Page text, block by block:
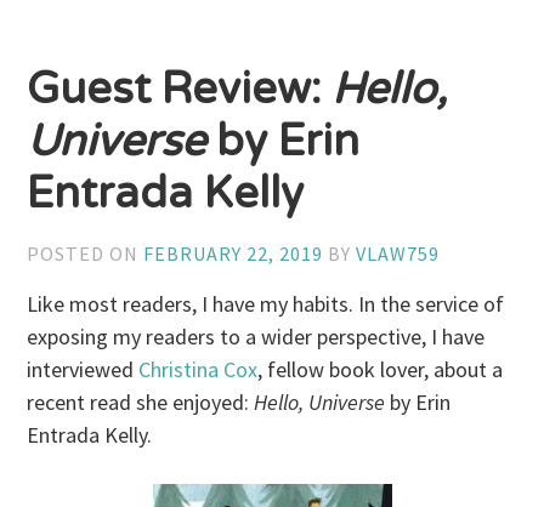
Guest Review: Hello,
Universeby Erin
Entrada Kelly
POSTED ON FEBRUARY 22, 2019 BYVLAW759
Like most readers, I have my habits. In the service of
exposing my readers to a wider perspective, I have
interviewed Christina Cox, fellow book lover, about a
recent read she enjoyed:Hello, Universe by Erin
Entrada Kelly.